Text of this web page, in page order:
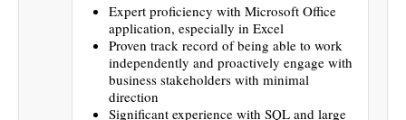
Expert proficiency with Microsoft Office
application, especially in Excel
Proven track record of being able to work
independently and proactively engage with
business stakeholders with minimal
direction
Significant experience with SQL and large